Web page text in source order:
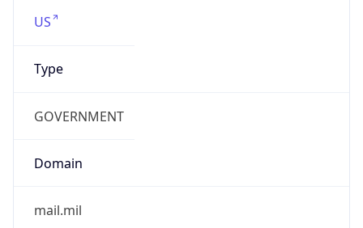
US
Type
GOVERNMENT
Domain
mail.mil